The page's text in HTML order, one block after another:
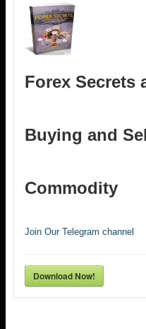
Forex Secrets
Buying and
Commodity
Join Our Telegram channel
Download Now!